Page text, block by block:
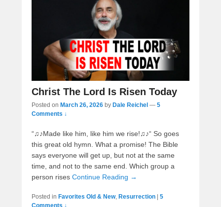
Christ The Lord Is Risen Today
Posted on March 26, 2026 by Dale Reichel — 5
Comments ↓
“♫♪Made like him, like him we rise!♫♪“ So goes
this great old hymn. What a promise! The Bible
says everyone will get up, but not at the same
time, and not to the same end. Which group a
person rises Continue Reading →
Posted in Favorites Old & New, Resurrection
5
Comments ↓